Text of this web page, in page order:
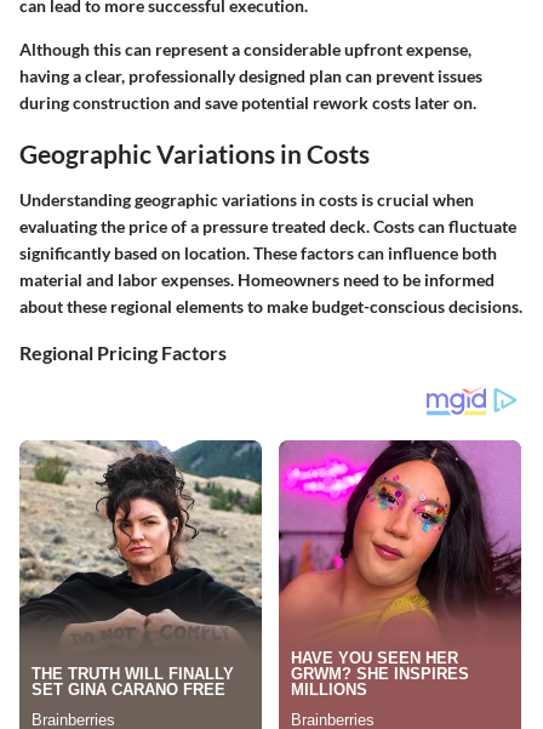
can lead to more successful execution.
Although this can represent a considerable upfront expense,
having a clear, professionally designed plan can prevent issues
during construction and save potential rework costs later on.
Geographic Variations in Costs
Understanding geographic variations in costs is crucial when
evaluating the price of a pressure treated deck. Costs can fluctuate
significantly based on location. These factors can influence both
material and labor expenses. Homeowners need to be informed
about these regional elements to make budget-conscious decisions.
Regional Pricing Factors